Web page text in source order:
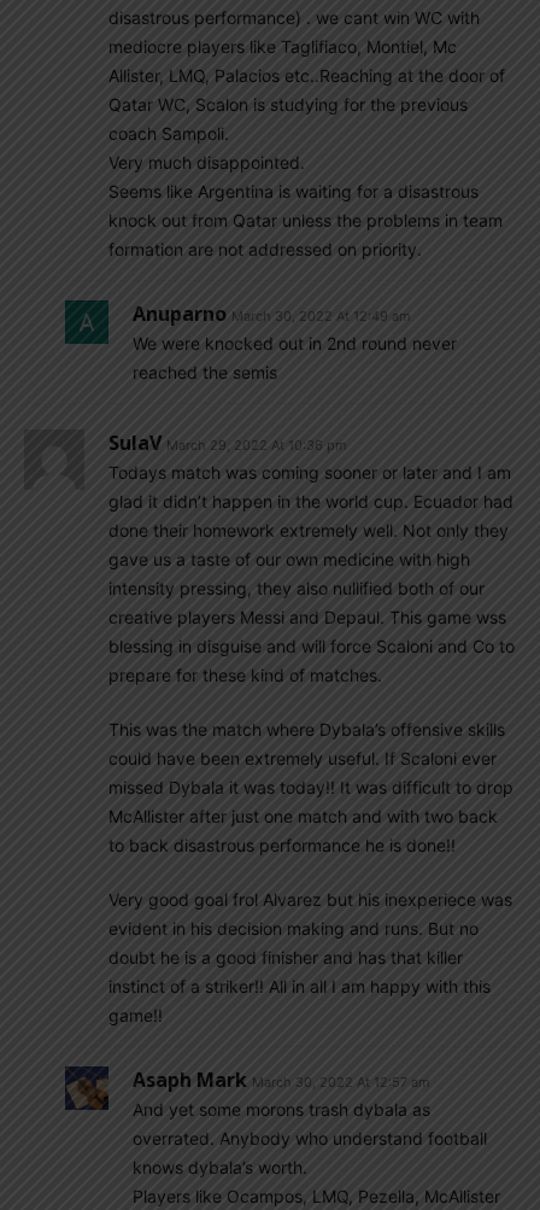
disastrous performance) . we cant win WC with
mediocre players like Taglifiaco, Montiel, Mc
Allister, LMQ, Palacios etc..Reaching at the door of
Qatar WC, Scalon is studying for the previous
coach Sampoli.
Very much disappointed.
Seems like Argentina is waiting for a disastrous
knock out from Qatar unless the problems in team
formation are not addressed on priority.
Anuparno March 30, 2022 At 12:49 am
We were knocked out in 2nd round never
reached the semis
SulaV March 29, 2022 At 10:36 pm
Todays match was coming sooner or later and I am
glad it didn’t happen in the world cup. Ecuador had
done their homework extremely well. Not only they
gave us a taste of our own medicine with high
intensity pressing, they also nullified both of our
creative players Messi and Depaul. This game wss
blessing in disguise and will force Scaloni and Co to
prepare for these kind of matches.
This was the match where Dybala’s offensive skills
could have been extremely useful. If Scaloni ever
missed Dybala it was today!! It was difficult to drop
McAllister after just one match and with two back
to back disastrous performance he is done!!
Very good goal frol Alvarez but his inexperiece was
evident in his decision making and runs. But no
doubt he is a good finisher and has that killer
instinct of a striker!! All in all I am happy with this
game!!
Asaph Mark March 30, 2022 At 12:57 am
And yet some morons trash dybala as
overrated. Anybody who understand football
knows dybala’s worth.
Players like Ocampos, LMQ, Pezella, McAllister